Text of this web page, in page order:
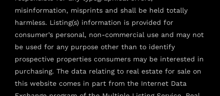
misinformation, misprints and shall be held totally
harmless. Listing(s) information is provided for
consumer’s personal, non-commercial use and may not
be used for any purpose other than to identify
prospective properties consumers may be interested in
purchasing. The data relating to real estate for sale on
this website comes in part from the Internet Data